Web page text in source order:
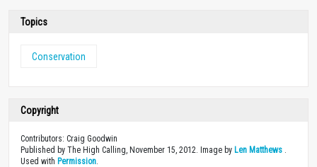
Topics
Conservation
Copyright
Contributors: Craig Goodwin
Published by The High Calling, November 15, 2012. Image by Len Matthews
Used with Permission